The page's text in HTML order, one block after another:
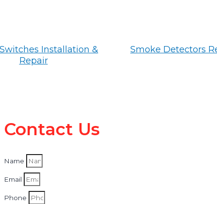
Installation &
Repair
Smoke Detectors
Contact Us
Name
Email
Phone